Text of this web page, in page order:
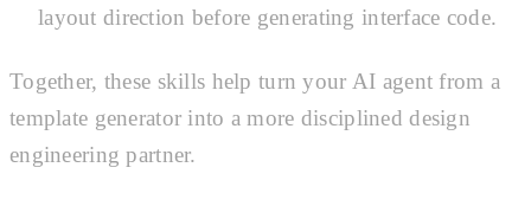
layout direction before generating interface code.
Together, these skills help turn your AI agent from a
template generator into a more disciplined design
engineering partner.